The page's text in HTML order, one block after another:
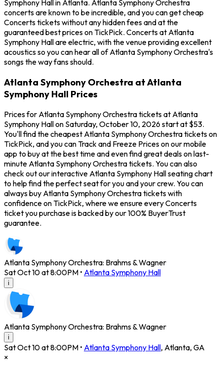
Symphony Hall in Atlanta. Atlanta Symphony Orchestra
concerts are known to be incredible, and you can get cheap
Concerts tickets without any hidden fees and at the
guaranteed best prices on TickPick. Concerts at Atlanta
Symphony Hall are electric, with the venue providing excellent
acoustics so you can hear all of Atlanta Symphony Orchestra's
songs the way fans should.
Atlanta Symphony Orchestra at Atlanta
Symphony Hall Prices
Prices for Atlanta Symphony Orchestra tickets at Atlanta
Symphony Hall on Saturday, October 10, 2026 start at $53.
You'll find the cheapest Atlanta Symphony Orchestra tickets on
TickPick, and you can Track and Freeze Prices on our mobile
app to buy at the best time and even find great deals on last-
minute Atlanta Symphony Orchestra tickets. You can also
check out our interactive Atlanta Symphony Hall seating chart
to help find the perfect seat for you and your crew. You can
always buy Atlanta Symphony Orchestra tickets with
confidence on TickPick, where we ensure every Concerts
ticket you purchase is backed by our 100% BuyerTrust
guarantee.
Atlanta Symphony Orchestra: Brahms & Wagner
Sat Oct 10 at 8:00PM • Atlanta Symphony Hall
i
Atlanta Symphony Orchestra: Brahms & Wagner
i
Sat Oct 10 at 8:00PM • Atlanta Symphony Hall, Atlanta, GA
×